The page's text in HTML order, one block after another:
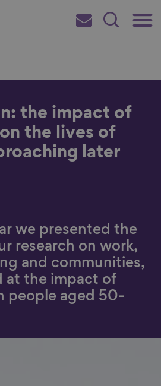
Main
Subscribe
Search
Search for
the impact of
the lives of
later
we presented the
research on work,
and communities,
at the impact of
people aged 50-